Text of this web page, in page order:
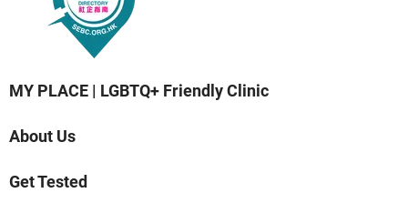
MY PLACE | LGBTQ+ Friendly Clinic
About Us
Get Tested